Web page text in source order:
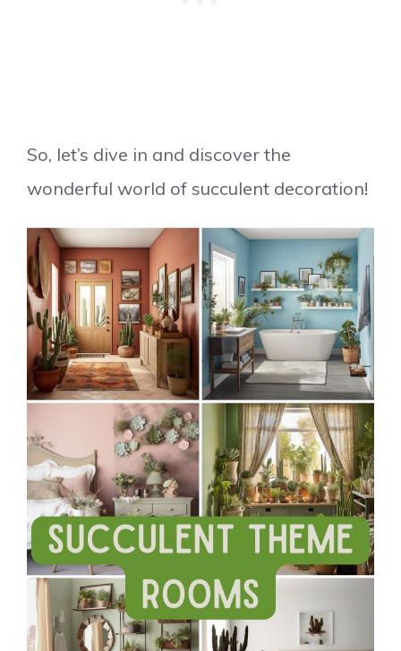
So, let’s dive in and discover the
wonderful world of succulent decoration!